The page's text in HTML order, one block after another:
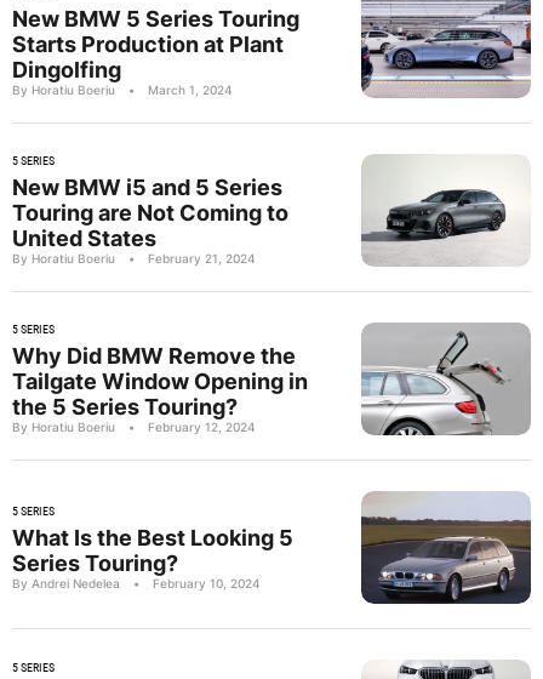
New BMW 5 Series Touring
Starts Production at Plant
Dingolfing
By Horatiu Boeriu • March 1, 2024
5 SERIES
New BMW i5 and 5 Series
Touring are Not Coming to
United States
By Horatiu Boeriu • February 21, 2024
5 SERIES
Why Did BMW Remove the
Tailgate Window Opening in
the 5 Series Touring?
By Horatiu Boeriu • February 12, 2024
5 SERIES
What Is the Best Looking 5
Series Touring?
By Andrei Nedelea • February 10, 2024
5 SERIES